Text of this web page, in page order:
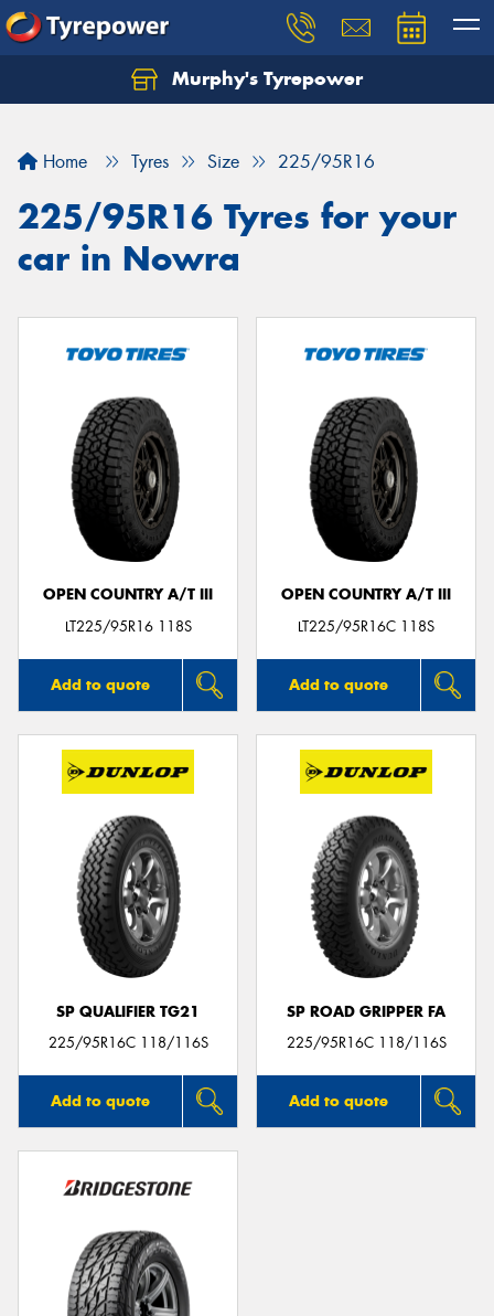
Murphy's Tyrepower
Home Tyres Size 225/95R16
225/95R16 Tyres for your
car in Nowra
OPEN COUNTRY A/T III
LT225/95R16 118S
Add to quote
OPEN COUNTRY A/T III
LT225/95R16C 118S
Add to quote
SP QUALIFIER TG21
225/95R16C 118/116S
Add to quote
SP ROAD GRIPPER FA
225/95R16C 118/116S
Add to quote
Let us know what you need, and our team will
Your details
Send